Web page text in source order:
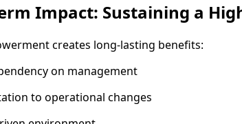
Impact: Sustaining a
creates long-lasting benefits:
on management
to operational changes